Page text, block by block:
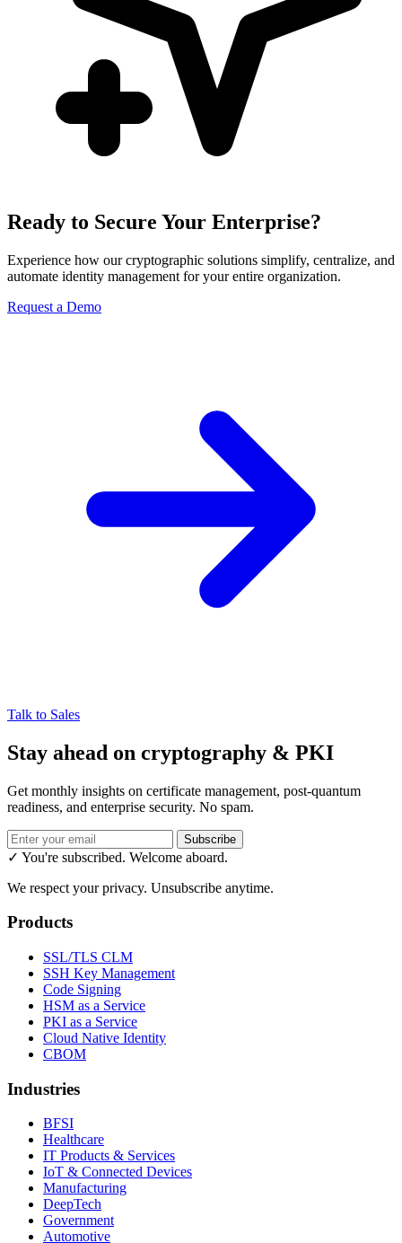
Ready to Secure Your Enterprise?
Experience how our cryptographic solutions simplify, centralize, and
automate identity management for your entire organization.
Request a Demo
Talk to Sales
Stay ahead on cryptography & PKI
Get monthly insights on certificate management, post-quantum
readiness, and enterprise security. No spam.
Subscribe
✓ You're subscribed. Welcome aboard.
We respect your privacy. Unsubscribe anytime.
Products
SSL/TLS CLM
SSH Key Management
Code Signing
HSM as a Service
PKI as a Service
Cloud Native Identity
CBOM
Industries
BFSI
Healthcare
IT Products & Services
IoT & Connected Devices
Manufacturing
DeepTech
Government
Automotive